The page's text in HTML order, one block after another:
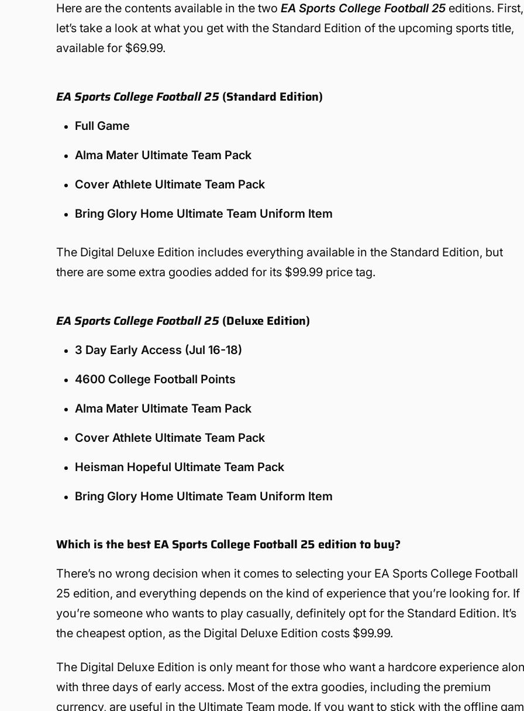
Here are the contents available in the twoEA Sports College Football 25 editions. First,
let’s take a look at what you get with the Standard Edition of the upcoming sports title,
available for $69.99.
EA Sports College Football 25(Standard Edition)
Full Game
Alma Mater Ultimate Team Pack
Cover Athlete Ultimate Team Pack
Bring Glory Home Ultimate Team Uniform Item
The Digital Deluxe Edition includes everything available in the Standard Edition, but
there are some extra goodies added for its $99.99 price tag.
EA Sports College Football 25(Deluxe Edition)
3 Day Early Access (Jul 16-18)
4600 College Football Points
Alma Mater Ultimate Team Pack
Cover Athlete Ultimate Team Pack
Heisman Hopeful Ultimate Team Pack
Bring Glory Home Ultimate Team Uniform Item
Which is the best EA Sports College Football 25 edition to buy?
There’s no wrong decision when it comes to selecting your EA Sports College Football
25 edition, and everything depends on the kind of experience that you’re looking for. If
you’re someone who wants to play casually, definitely opt for the Standard Edition. It’s
the cheapest option, as the Digital Deluxe Edition costs $99.99.
The Digital Deluxe Edition is only meant for those who want a hardcore experience
with three days of early access. Most of the extra goodies, including the premium
currency, are useful in the Ultimate Team mode. If you want to stick with the offline